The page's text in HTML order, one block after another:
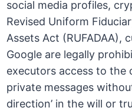
social media profiles,
Revised Uniform
Assets Act (RUFADAA),
Google are legally
executors access to the
private messages
direction’ in the will or